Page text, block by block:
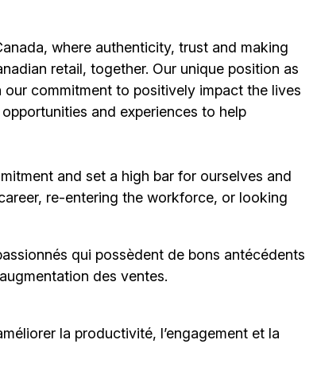
where authenticity, trust and making
retail, together. Our unique position as
commitment to positively impact the lives
and experiences to help
and set a high bar for ourselves and
re-entering the workforce, or looking
qui possèdent de bons antécédents
des ventes.
la productivité, l’engagement et la